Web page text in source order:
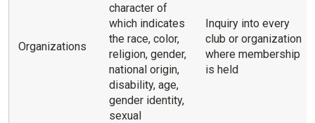
Organizations
character of
which indicates
the race, color,
religion, gender,
national origin,
disability, age,
gender identity,
sexual
Inquiry into every
club or organization
where membership
is held